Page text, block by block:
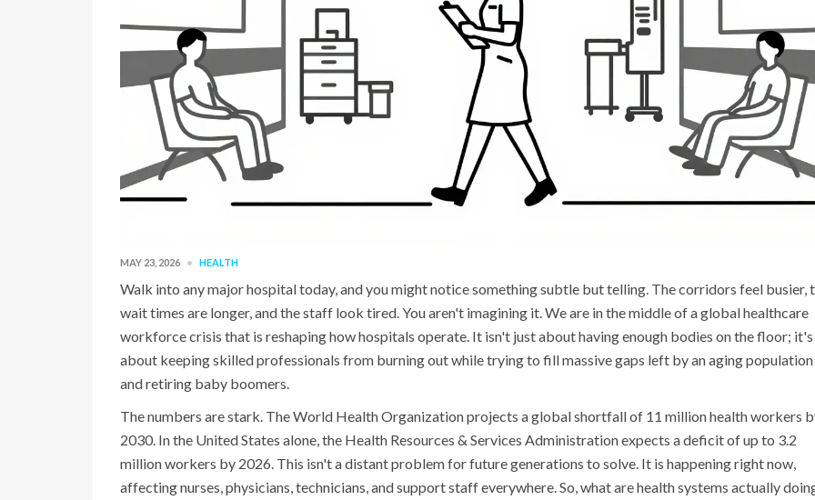
MAY 23, 2026 HEALTH
Walk into any major hospital today, and you might notice something subtle but telling. The corridors feel busier,
wait times are longer, and the staff look tired. You aren't imagining it. We are in the middle of a global healthcare
workforce crisis that is reshaping how hospitals operate. It isn't just about having enough bodies on the floor; it's
about keeping skilled professionals from burning out while trying to fill massive gaps left by an aging population
and retiring baby boomers.
The numbers are stark. The World Health Organization projects a global shortfall of 11 million health workers
2030. In the United States alone, the Health Resources & Services Administration expects a deficit of up to 3.2
million workers by 2026. This isn't a distant problem for future generations to solve. It is happening right now,
affecting nurses, physicians, technicians, and support staff everywhere. So, what are health systems actually